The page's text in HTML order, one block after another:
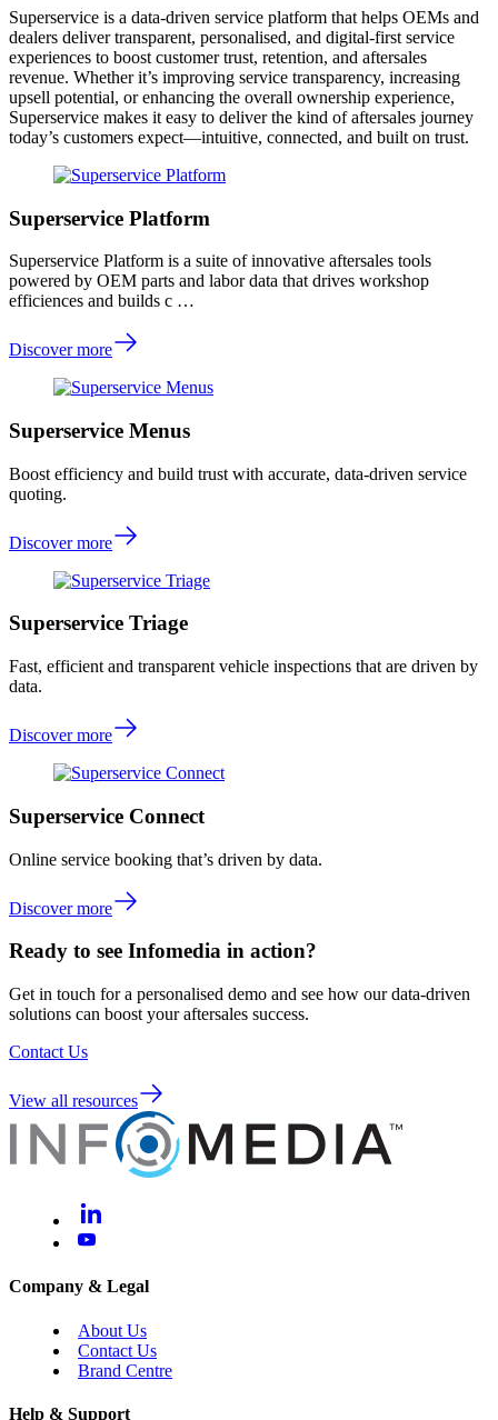
Superservice is a data-driven service platform that helps OEMs and
dealers deliver transparent, personalised, and digital-first service
experiences to boost customer trust, retention, and aftersales
revenue. Whether it’s improving service transparency, increasing
upsell potential, or enhancing the overall ownership experience,
Superservice makes it easy to deliver the kind of aftersales journey
today’s customers expect—intuitive, connected, and built on trust.
Superservice Platform
Superservice Platform is a suite of innovative aftersales tools
powered by OEM parts and labor data that drives workshop
efficiences and builds c …
Discover more
Superservice Menus
Boost efficiency and build trust with accurate, data-driven service
quoting.
Discover more
Superservice Triage
Fast, efficient and transparent vehicle inspections that are driven by
data.
Discover more
Superservice Connect
Online service booking that’s driven by data.
Discover more
Ready to see Infomedia in action?
Get in touch for a personalised demo and see how our data-driven
solutions can boost your aftersales success.
Contact Us
View all resources
Company & Legal
About Us
Contact Us
Brand Centre
Help & Support